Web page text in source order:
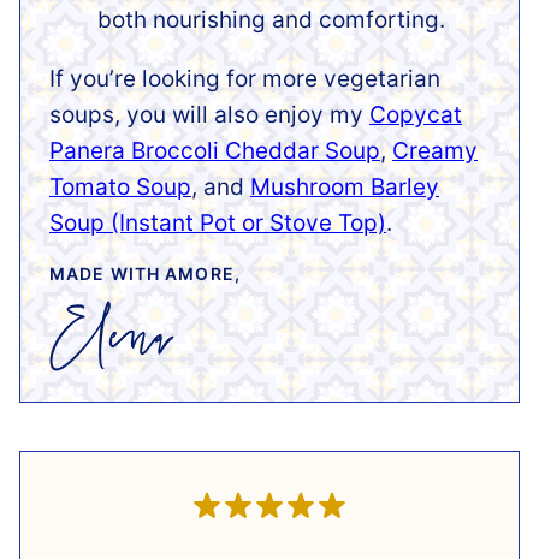
both nourishing and comforting.
If you’re looking for more vegetarian
soups, you will also enjoy my Copycat
Panera Broccoli Cheddar Soup, Creamy
Tomato Soup, and Mushroom Barley
Soup (Instant Pot or Stove Top).
MADE WITH AMORE,